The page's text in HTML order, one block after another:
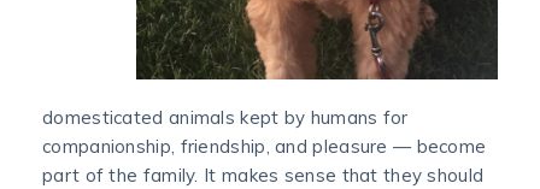
domesticated animals kept by humans for
companionship, friendship, and pleasure — become
part of the family. It makes sense that they should